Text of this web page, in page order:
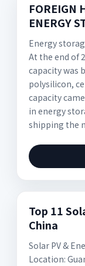
FOREIGN
ENERGY
Energy
At the end of
capacity was
polysilicon,
capacity
in energy
shipping the
Top 11
China
Solar PV &
Location: